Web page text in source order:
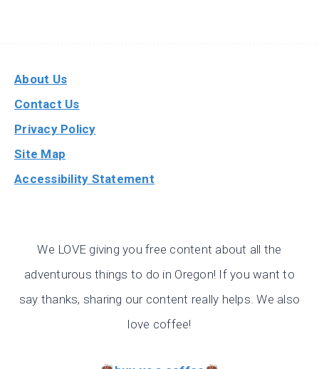
About Us
Contact Us
Privacy Policy
Site Map
Accessibility Statement
We LOVE giving you free content about all the
adventurous things to do in Oregon! If you want to
say thanks, sharing our content really helps. We also
love coffee!